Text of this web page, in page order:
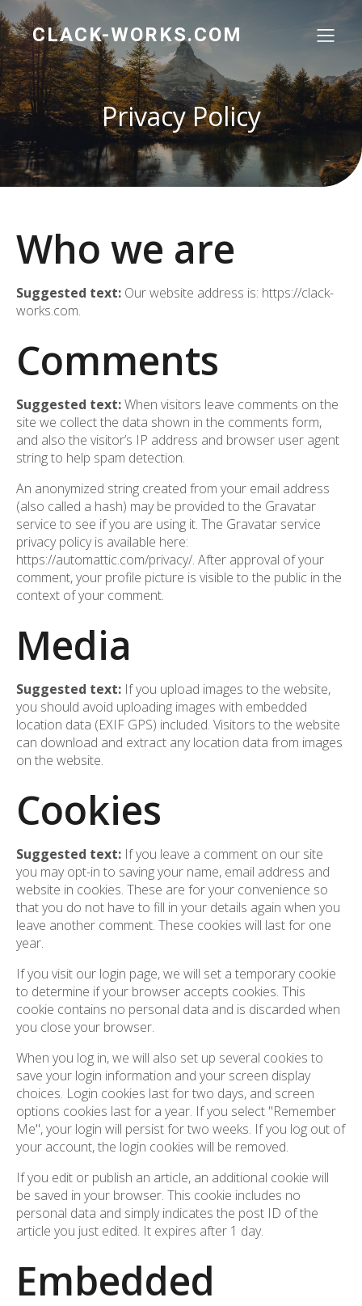
CLACK-WORKS.COM
Privacy Policy
Who we are
Suggested text: Our website address is: https://clack-
works.com.
Comments
Suggested text:When visitors leave comments on the
site we collect the data shown in the comments form,
and also the visitor’s IP address and browser user agent
string to help spam detection.
An anonymized string created from your email address
(also called a hash) may be provided to the Gravatar
service to see if you are using it. The Gravatar service
privacy policy is available here:
https://automattic.com/privacy/. After approval of your
comment, your profile picture is visible to the public in the
context of your comment.
Media
Suggested text: If you upload images to the website,
you should avoid uploading images with embedded
location data (EXIF GPS) included. Visitors to the website
can download and extract any location data from images
on the website.
Cookies
Suggested text: If you leave a comment on our site
you may opt-in to saving your name, email address and
website in cookies. These are for your convenience so
that you do not have to fill in your details again when you
leave another comment. These cookies will last for one
year.
If you visit our login page, we will set a temporary cookie
to determine if your browser accepts cookies. This
cookie contains no personal data and is discarded when
you close your browser.
When you log in, we will also set up several cookies to
save your login information and your screen display
choices. Login cookies last for two days, and screen
options cookies last for a year. If you select "Remember
Me", your login will persist for two weeks. If you log out of
your account, the login cookies will be removed.
If you edit or publish an article, an additional cookie will
be saved in your browser. This cookie includes no
personal data and simply indicates the post ID of the
article you just edited. It expires after 1 day.
Embedded